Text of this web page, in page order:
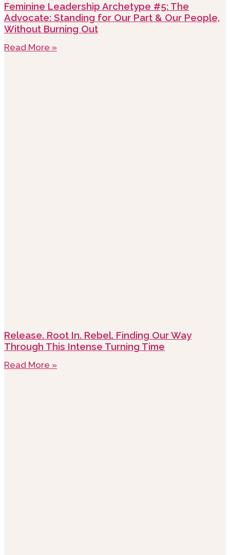
Feminine Leadership Archetype #5: The
Advocate: Standing for Our Part & Our People,
Without Burning Out
Read More »
Release. Root In. Rebel. Finding Our Way
Through This Intense Turning Time
Read More »